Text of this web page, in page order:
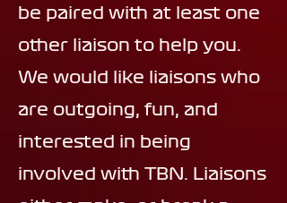
be paired with at least one
other liaison to help you.
We would like liaisons who
are outgoing, fun, and
interested in being
involved with TBN. Liaisons